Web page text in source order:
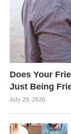
Does Your
Just Being
July 29, 2026